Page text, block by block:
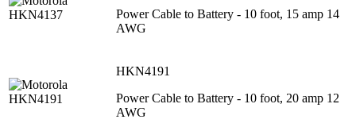
Power Cable to Battery - 10 foot, 15 amp 14
AWG
HKN4191
Power Cable to Battery - 10 foot, 20 amp 12
AWG